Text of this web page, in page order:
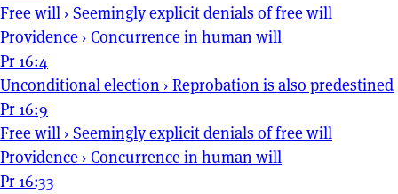
Free will › Seemingly explicit denials of free will
Providence › Concurrence in human will
Pr 16:4
Unconditional election › Reprobation is also predestined
Pr 16:9
Free will › Seemingly explicit denials of free will
Providence › Concurrence in human will
Pr 16:33